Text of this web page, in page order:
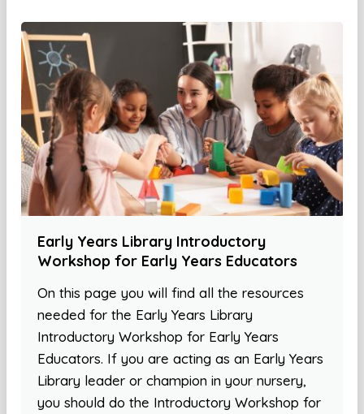
Early Years Library Introductory
Workshop for Early Years Educators
On this page you will find all the resources
needed for the Early Years Library
Introductory Workshop for Early Years
Educators. If you are acting as an Early Years
Library leader or champion in your nursery,
you should do the Introductory Workshop for